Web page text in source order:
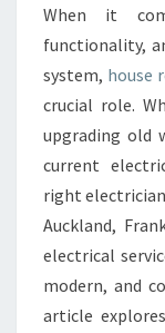
When it
functionality,
system, house
crucial role.
upgrading old
current
right
Auckland,
electrical
modern, and
article